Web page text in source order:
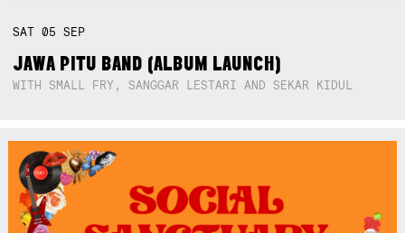
SAT05SEP
JAWA PITU BAND (ALBUM LAUNCH)
WITH SMALL FRY, SANGGAR LESTARI AND SEKAR KIDUL